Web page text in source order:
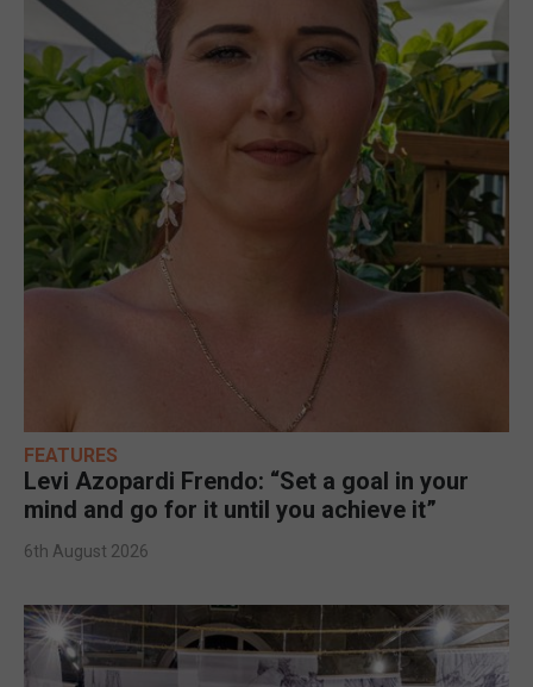
FEATURES
Levi Azopardi Frendo: “Set a goal in your
mind and go for it until you achieve it”
6th August 2026